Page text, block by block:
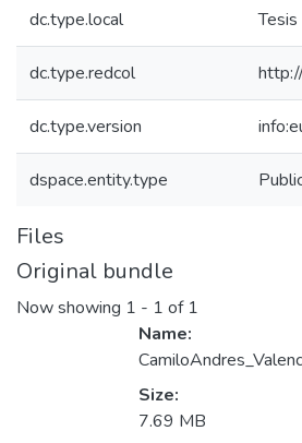
dc.type.local
dc.type.redcol
dc.type.version
dspace.entity.type
Files
Original bundle
Now showing 1 - 1 of 1
Name:
Size:
7.69 MB